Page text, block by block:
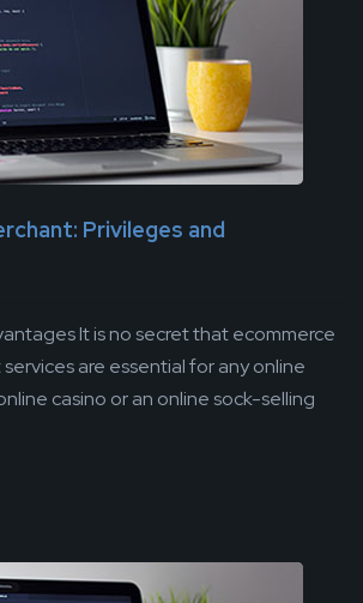
Privileges and
It is no secret that ecommerce
are essential for any online
casino or an online sock-selling